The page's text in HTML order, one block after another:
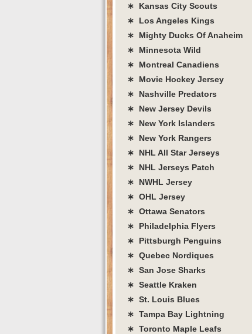
∗ Kansas City Scouts
∗ Los Angeles Kings
∗ Mighty Ducks Of Anaheim
∗ Minnesota Wild
∗ Montreal Canadiens
∗ Movie Hockey Jersey
∗ Nashville Predators
∗ New Jersey Devils
∗ New York Islanders
∗ New York Rangers
∗ NHL All Star Jerseys
∗ NHL Jerseys Patch
∗ NWHL Jersey
∗ OHL Jersey
∗ Ottawa Senators
∗ Philadelphia Flyers
∗ Pittsburgh Penguins
∗ Quebec Nordiques
∗ San Jose Sharks
∗ Seattle Kraken
∗ St. Louis Blues
∗ Tampa Bay Lightning
∗ Toronto Maple Leafs